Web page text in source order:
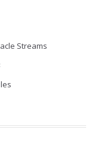
Streams